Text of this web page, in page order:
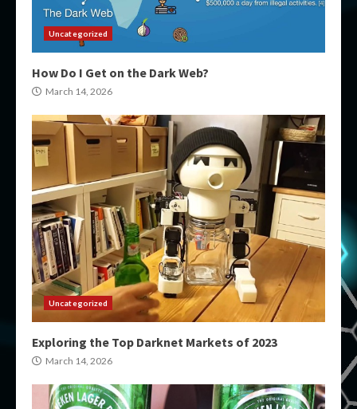
Uncategorized
How Do I Get on the Dark Web?
March 14, 2026
Uncategorized
Exploring the Top Darknet Markets of 2023
March 14, 2026